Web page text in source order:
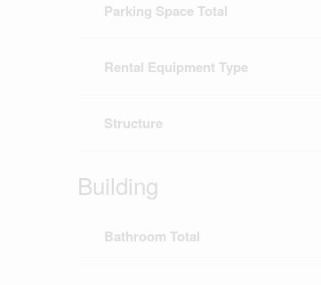
Parking Space Total
Rental Equipment Type
Structure
Building
Bathroom Total